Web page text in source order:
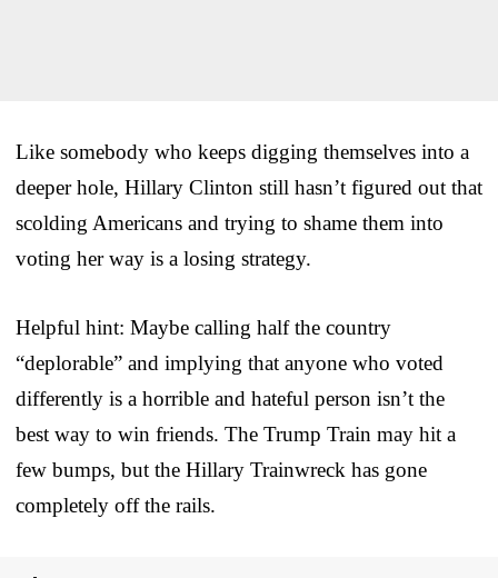
Like somebody who keeps digging themselves into a
deeper hole, Hillary Clinton still hasn’t figured out that
scolding Americans and trying to shame them into
voting her way is a losing strategy.
Helpful hint: Maybe calling half the country
“deplorable” and implying that anyone who voted
differently is a horrible and hateful person isn’t the
best way to win friends. The Trump Train may hit a
few bumps, but the Hillary Trainwreck has gone
completely off the rails.